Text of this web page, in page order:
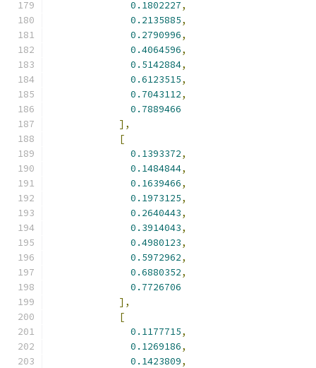
0.1802227,
0.2135885,
0.2790996,
0.4064596,
0.5142884,
0.6123515,
0.7043112,
0.7889466
],
[
0.1393372,
0.1484844,
0.1639466,
0.1973125,
0.2640443,
0.3914043,
0.4980123,
0.5972962,
0.6880352,
0.7726706
],
[
0.1177715,
0.1269186,
0.1423809,